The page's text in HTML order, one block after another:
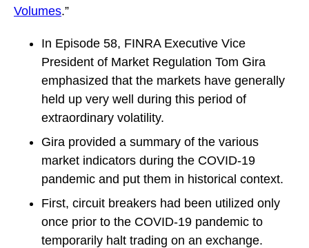
Volumes.”
In Episode 58, FINRA Executive Vice
President of Market Regulation Tom Gira
emphasized that the markets have generally
held up very well during this period of
extraordinary volatility.
Gira provided a summary of the various
market indicators during the COVID-19
pandemic and put them in historical context.
First, circuit breakers had been utilized only
once prior to the COVID-19 pandemic to
temporarily halt trading on an exchange.